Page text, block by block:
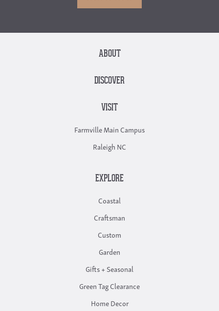
ABOUT
DISCOVER
VISIT
Farmville Main Campus
Raleigh NC
EXPLORE
Coastal
Craftsman
Custom
Garden
Gifts + Seasonal
Green Tag Clearance
Home Decor